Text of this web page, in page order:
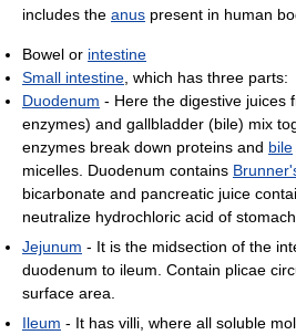
includes the anus present in human
Bowel or intestine
Small intestine , which has three parts:
Duodenum - Here the digestive juices
enzymes) and gallbladder (bile) mix
enzymes break down proteins and bile
micelles. Duodenum contains
bicarbonate and pancreatic juice
neutralize hydrochloric acid of stomach
Jejunum - It is the midsection of the
duodenum to ileum. Contain plicae
surface area.
Ileum - It has villi, where all soluble